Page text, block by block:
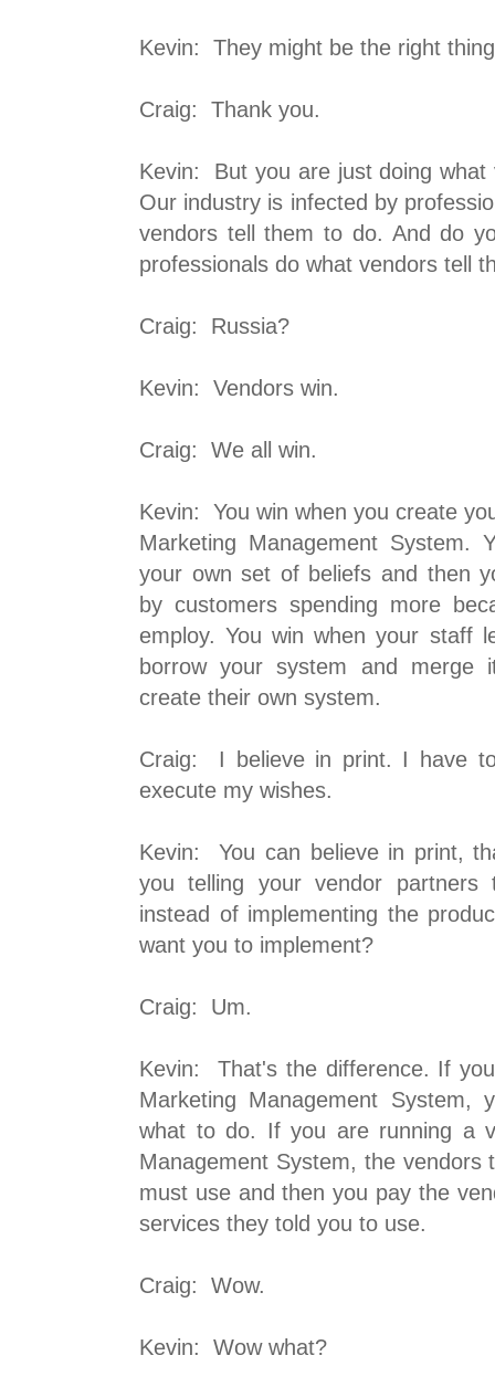
Kevin: They might be the right
Craig: Thank you.
Kevin: But you are just doing
Our industry is infected by
vendors tell them to do. And do
professionals do what vendors tell
Craig: Russia?
Kevin: Vendors win.
Craig: We all win.
Kevin: You win when you create
Marketing Management System.
your own set of beliefs and then
by customers spending more
employ. You win when your staff
borrow your system and merge
create their own system.
Craig: I believe in print. I have
execute my wishes.
Kevin: You can believe in print,
you telling your vendor partners
instead of implementing the
want you to implement?
Craig: Um.
Kevin: That's the difference. If
Marketing Management System,
what to do. If you are running a
Management System, the vendors
must use and then you pay the
services they told you to use.
Craig: Wow.
Kevin: Wow what?